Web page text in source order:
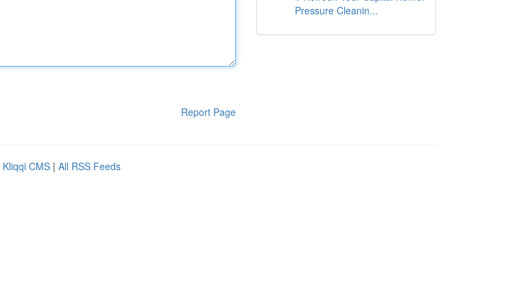
Report Page
Pressure Cleanin...
Kliqqi CMS | All RSS Feeds